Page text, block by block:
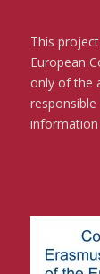
This
European
only of the
information